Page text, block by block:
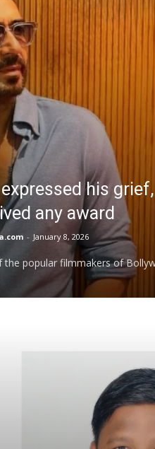
his
any award
- January 8, 2026
the popular filmmakers of